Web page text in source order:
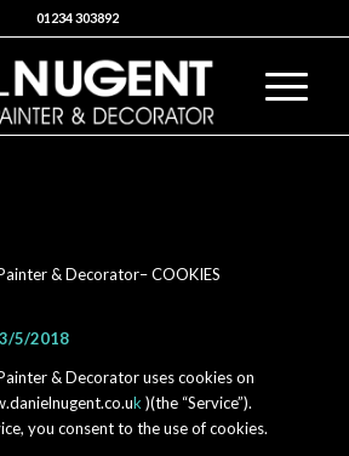
01234 303892
& Decorator– COOKIES
5/2018
& Decorator uses cookies on
k)(the “Service”).
you consent to the use of cookies.